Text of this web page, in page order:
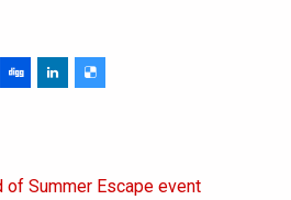
of Summer Escape event